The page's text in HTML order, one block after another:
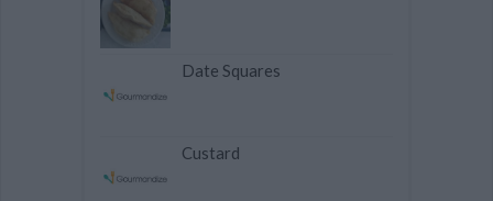
Date Squares
Custard